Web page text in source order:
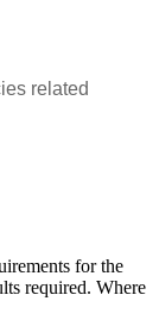
related
for the
required. Where